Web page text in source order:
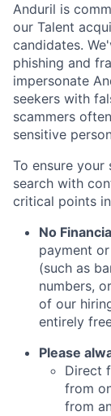
Anduril is
our Talent
candidates.
phishing and
impersonate
seekers with
scammers
sensitive
To ensure
search with
critical points
No
payment
(such as
numbers,
of our
entirely
Please
Direct
from
from